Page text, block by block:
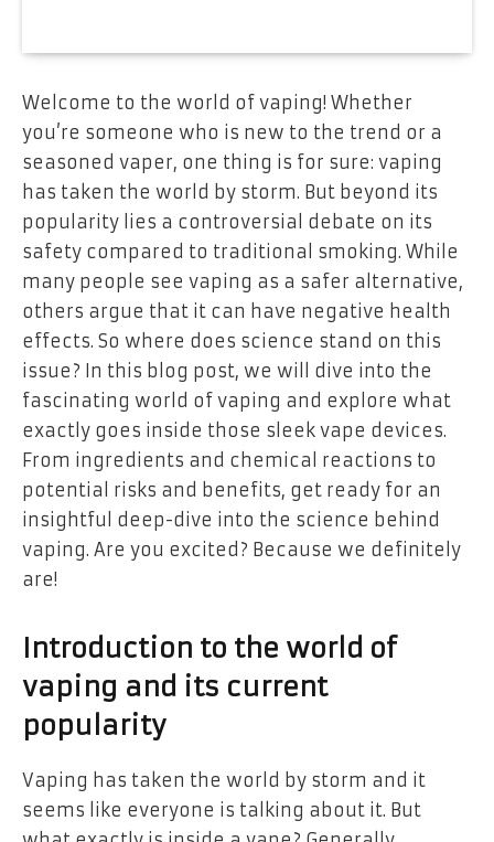
Welcome to the world of vaping! Whether
you’re someone who is new to the trend or a
seasoned vaper, one thing is for sure: vaping
has taken the world by storm. But beyond its
popularity lies a controversial debate on its
safety compared to traditional smoking. While
many people see vaping as a safer alternative,
others argue that it can have negative health
effects. So where does science stand on this
issue? In this blog post, we will dive into the
fascinating world of vaping and explore what
exactly goes inside those sleek vape devices.
From ingredients and chemical reactions to
potential risks and benefits, get ready for an
insightful deep-dive into the science behind
vaping. Are you excited? Because we definitely
are!
Introduction to the world of
vaping and its current
popularity
Vaping has taken the world by storm and it
seems like everyone is talking about it. But